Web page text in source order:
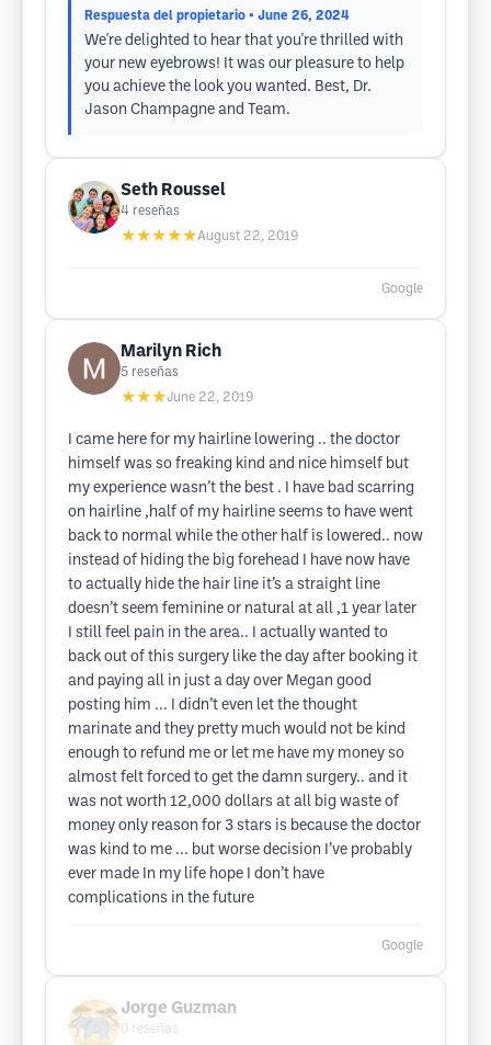
Respuesta del propietario • June 26, 2024
We're delighted to hear that you're thrilled with
your new eyebrows! It was our pleasure to help
you achieve the look you wanted. Best, Dr.
Jason Champagne and Team.
Seth Roussel
4 reseñas
★★★★★August 22, 2019
Google
Marilyn Rich
5 reseñas
★★★June 22, 2019
I came here for my hairline lowering .. the doctor
himself was so freaking kind and nice himself but
my experience wasn’t the best . I have bad scarring
on hairline ,half of my hairline seems to have went
back to normal while the other half is lowered.. now
instead of hiding the big forehead I have now have
to actually hide the hair line it’s a straight line
doesn’t seem feminine or natural at all ,1 year later
I still feel pain in the area.. I actually wanted to
back out of this surgery like the day after booking it
and paying all in just a day over Megan good
posting him ... I didn’t even let the thought
marinate and they pretty much would not be kind
enough to refund me or let me have my money so
almost felt forced to get the damn surgery.. and it
was not worth 12,000 dollars at all big waste of
money only reason for 3 stars is because the doctor
was kind to me ... but worse decision I’ve probably
ever made In my life hope I don’t have
complications in the future
Google
Jorge Guzman
reseñas